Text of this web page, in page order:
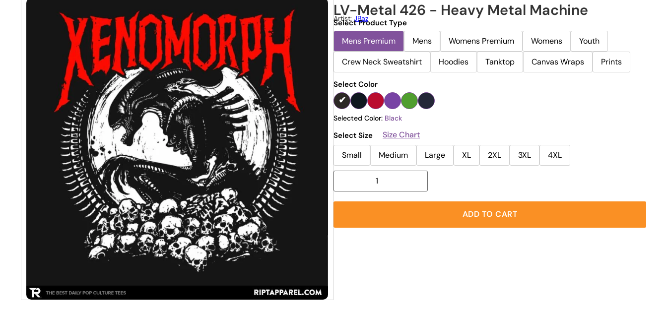
LV-Metal 426 - Heavy Metal Machine
Artist: JBaz
Select Product Type
Mens Premium Mens Womens Premium Womens
Youth
Crew Neck Sweatshirt
Hoodies Tanktop Canvas Wraps Prints
Select Color
Selected Color: Black
Select Size
Size Chart
Small
Medium Large XL 2XL 3XL 4XL
ADD TO CART